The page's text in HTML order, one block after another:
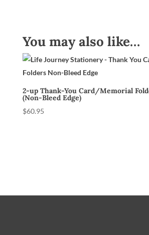
You may also like…
2-up Thank-You Card/Memorial
(Non-Bleed Edge)
$60.95